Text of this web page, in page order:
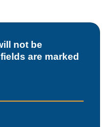
not be
are marked